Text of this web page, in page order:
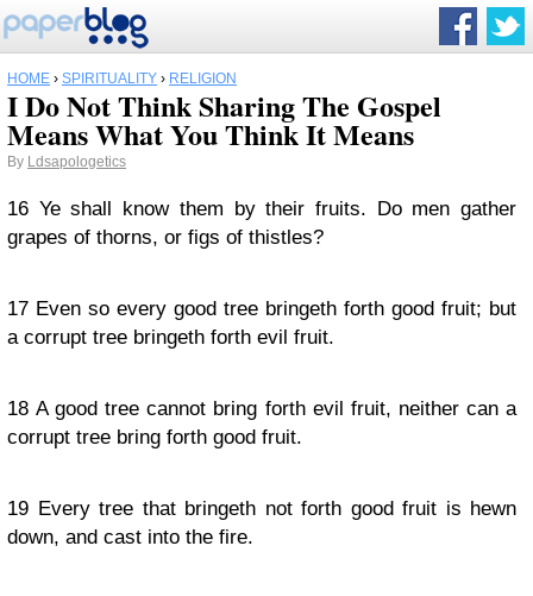
HOME › SPIRITUALITY › RELIGION
I Do Not Think Sharing The Gospel
Means What You Think It Means
By Ldsapologetics
16 Ye shall know them by their fruits. Do men gather
grapes of thorns, or figs of thistles?
17 Even so every good tree bringeth forth good fruit; but
a corrupt tree bringeth forth evil fruit.
18A good tree cannot bring forth evil fruit, neither can a
corrupt tree bring forth good fruit.
19 Every tree that bringeth not forth good fruit is hewn
down, and cast into the fire.